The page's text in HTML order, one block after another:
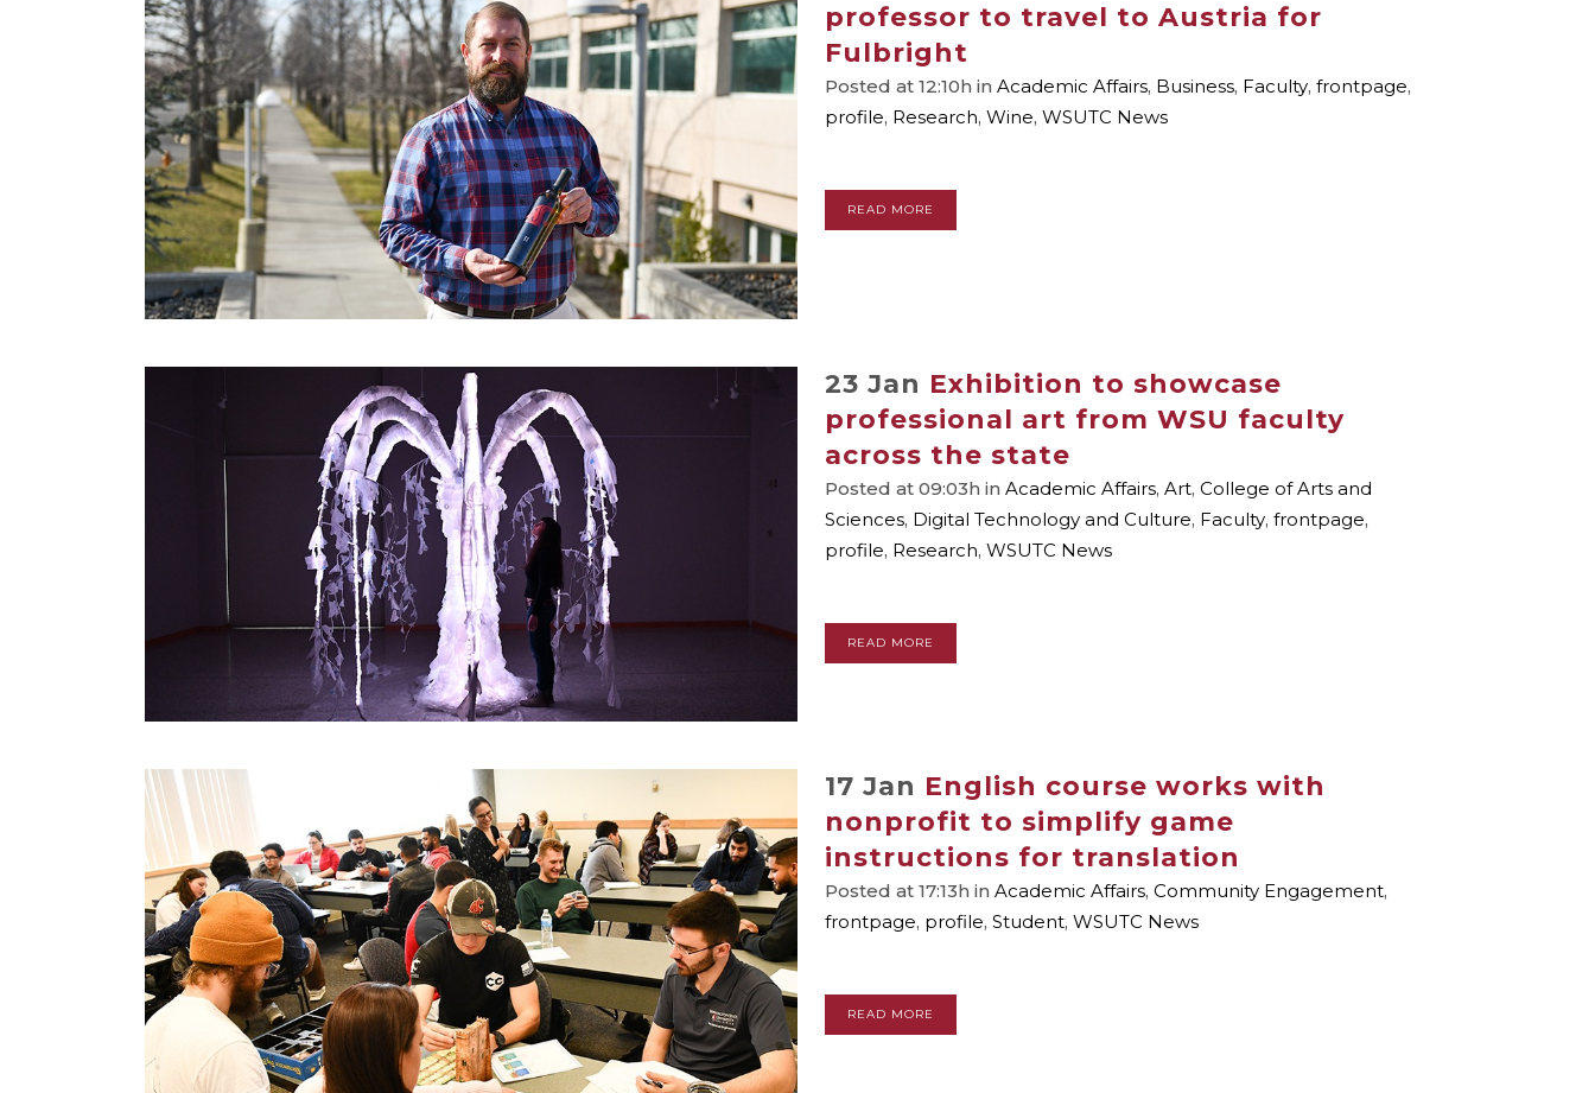
professor to travel to Austria for
Fulbright
Posted at 12:10h in Academic Affairs, Business, Faculty, frontpage,
profile, Research, Wine, WSUTC News
READ MORE
23 Jan Exhibition to showcase
professional art from WSU faculty
across the state
Posted at 09:03h in Academic Affairs, Art, College of Arts and
Sciences, Digital Technology and Culture, Faculty, frontpage,
profile, Research, WSUTC News
READ MORE
17 Jan English course works with
nonprofit to simplify game
instructions for translation
Posted at 17:13h in Academic Affairs, Community Engagement,
frontpage, profile, Student, WSUTC News
READ MORE